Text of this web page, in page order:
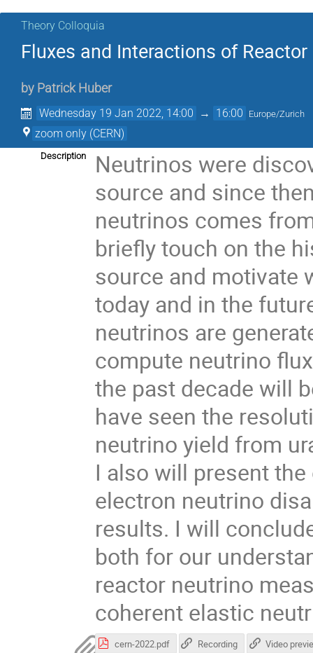
Theory Colloquia
Fluxes and Interactions of
by Patrick Huber
Wednesday 19 Jan 2022, 14:00 → 16:00 Europe/Zurich
zoom only (CERN)
Description
Neutrinos were
source and since
neutrinos comes
briefly touch on the
source and motivate
today and in the
neutrinos are
compute neutrino
the past decade will
have seen the
neutrino yield from
I also will present
electron neutrino
results. I will
both for our
reactor neutrino
coherent elastic
cern-2022.pdf Recording Video